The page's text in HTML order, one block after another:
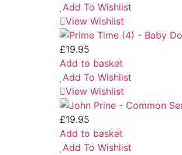
Add To Wishlist
View Wishlist
£19.95
Add to basket
Add To Wishlist
View Wishlist
£19.95
Add to basket
Add To Wishlist